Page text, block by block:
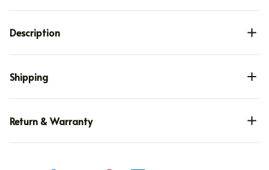
Description
Shipping
Return & Warranty